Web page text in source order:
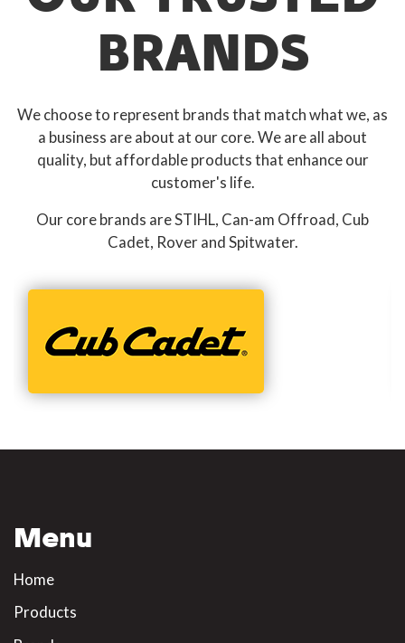
BRANDS
We choose to represent brands that match what we, as
a business are about at our core. We are all about
quality, but affordable products that enhance our
customer's life.
Our core brands are STIHL, Can-am Offroad, Cub
Cadet, Rover and Spitwater.
Menu
Home
Products